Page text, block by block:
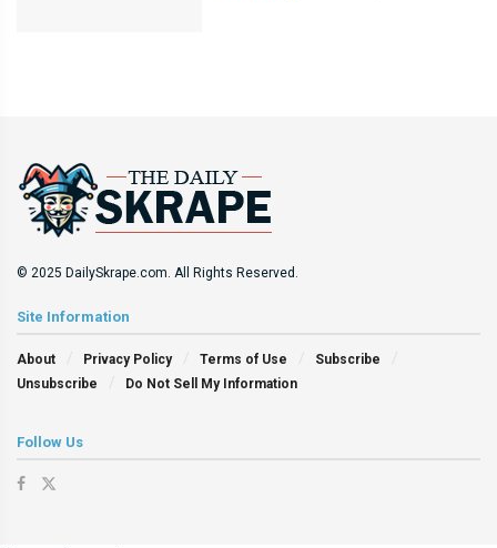
© 2025 DailySkrape.com. All Rights Reserved.
Site Information
About Privacy Policy Terms of Use
Subscribe
Unsubscribe
Do Not Sell My Information
Follow Us